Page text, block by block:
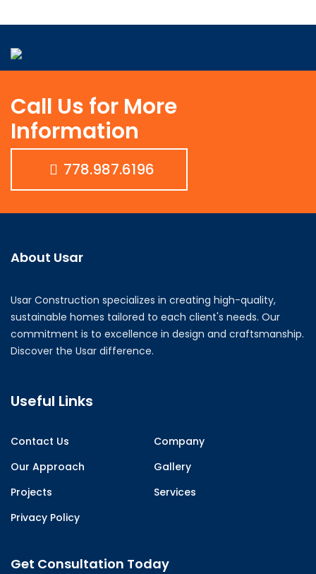
Call Us for More
Information
778.987.6196
About Usar
Usar Construction specializes in creating high-quality,
sustainable homes tailored to each client's needs. Our
commitment is to excellence in design and craftsmanship.
Discover the Usar difference.
Useful Links
Contact Us
Company
Our Approach
Gallery
Projects
Services
Privacy Policy
Get Consultation Today